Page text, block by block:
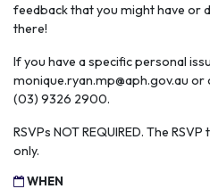
feedback that you might have or
there!
If you have a specific personal
monique.ryan.mp@aph.gov.au or
(03) 9326 2900.
RSVPs NOT REQUIRED. The
only.
WHEN